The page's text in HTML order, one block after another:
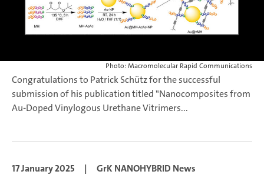
Photo: Macromolecular Rapid Communications
Congratulations to Patrick Schütz for the successful
submission of his publication titled "Nanocomposites from
Au-Doped Vinylogous Urethane Vitrimers...
17 January 2025 | GrK NANOHYBRID News